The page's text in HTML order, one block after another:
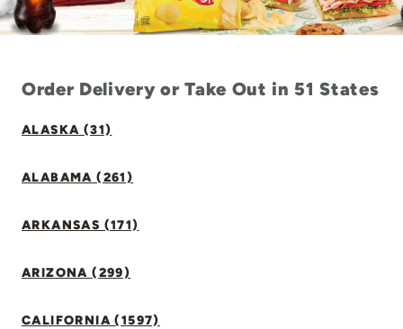
Order Delivery or Take Out in 51 States
ALASKA (31)
ALABAMA (261)
ARKANSAS (171)
ARIZONA (299)
CALIFORNIA (1597)